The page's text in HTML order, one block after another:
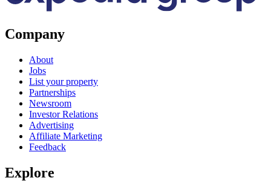
Company
About
Jobs
List your property
Partnerships
Newsroom
Investor Relations
Advertising
Affiliate Marketing
Feedback
Explore